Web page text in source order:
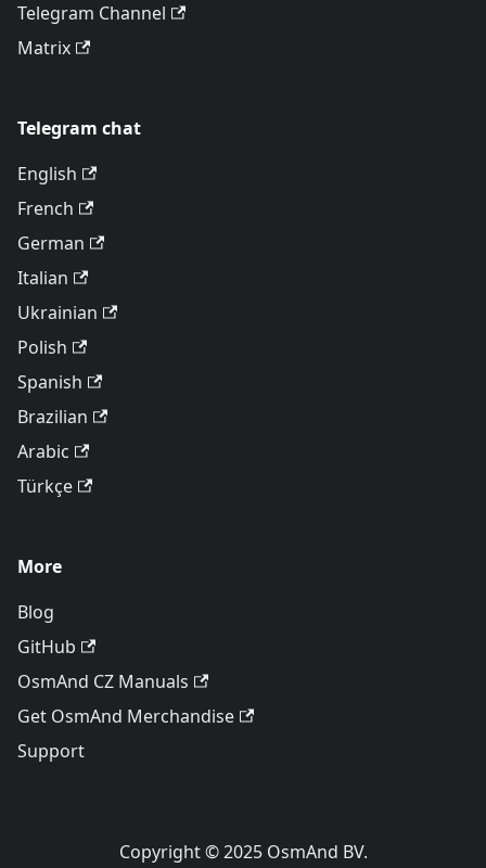
Telegram Channel
Matrix
Telegram chat
English
French
German
Italian
Ukrainian
Polish
Spanish
Brazilian
Arabic
Türkçe
More
Blog
GitHub
OsmAnd CZ Manuals
Get OsmAnd Merchandise
Support
Copyright © 2025 OsmAnd BV.